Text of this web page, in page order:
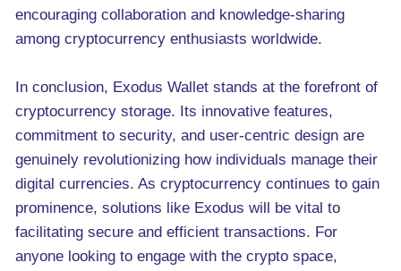
encouraging collaboration and knowledge-sharing
among cryptocurrency enthusiasts worldwide.
In conclusion, Exodus Wallet stands at the forefront of
cryptocurrency storage. Its innovative features,
commitment to security, and user-centric design are
genuinely revolutionizing how individuals manage their
digital currencies. As cryptocurrency continues to gain
prominence, solutions like Exodus will be vital to
facilitating secure and efficient transactions. For
anyone looking to engage with the crypto space,